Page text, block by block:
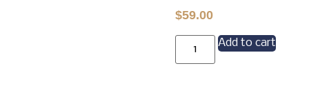
$59.00
Add to cart